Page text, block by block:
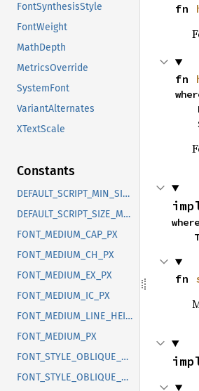
FontSynthesisStyle
FontWeight
MathDepth
MetricsOverride
SystemFont
VariantAlternates
XTextScale
Constants
DEFAULT_SCRIPT_MIN_SIZE_PT
DEFAULT_SCRIPT_SIZE_MULTIPLIER
FONT_MEDIUM_CAP_PX
FONT_MEDIUM_CH_PX
FONT_MEDIUM_EX_PX
FONT_MEDIUM_IC_PX
FONT_MEDIUM_LINE_HEIGHT_PX
FONT_MEDIUM_PX
FONT_STYLE_OBLIQUE_MAX_ANGLE_DEGREES
FONT_STYLE_OBLIQUE_MIN_ANGLE_DEGREES
fn
fn
where
fn